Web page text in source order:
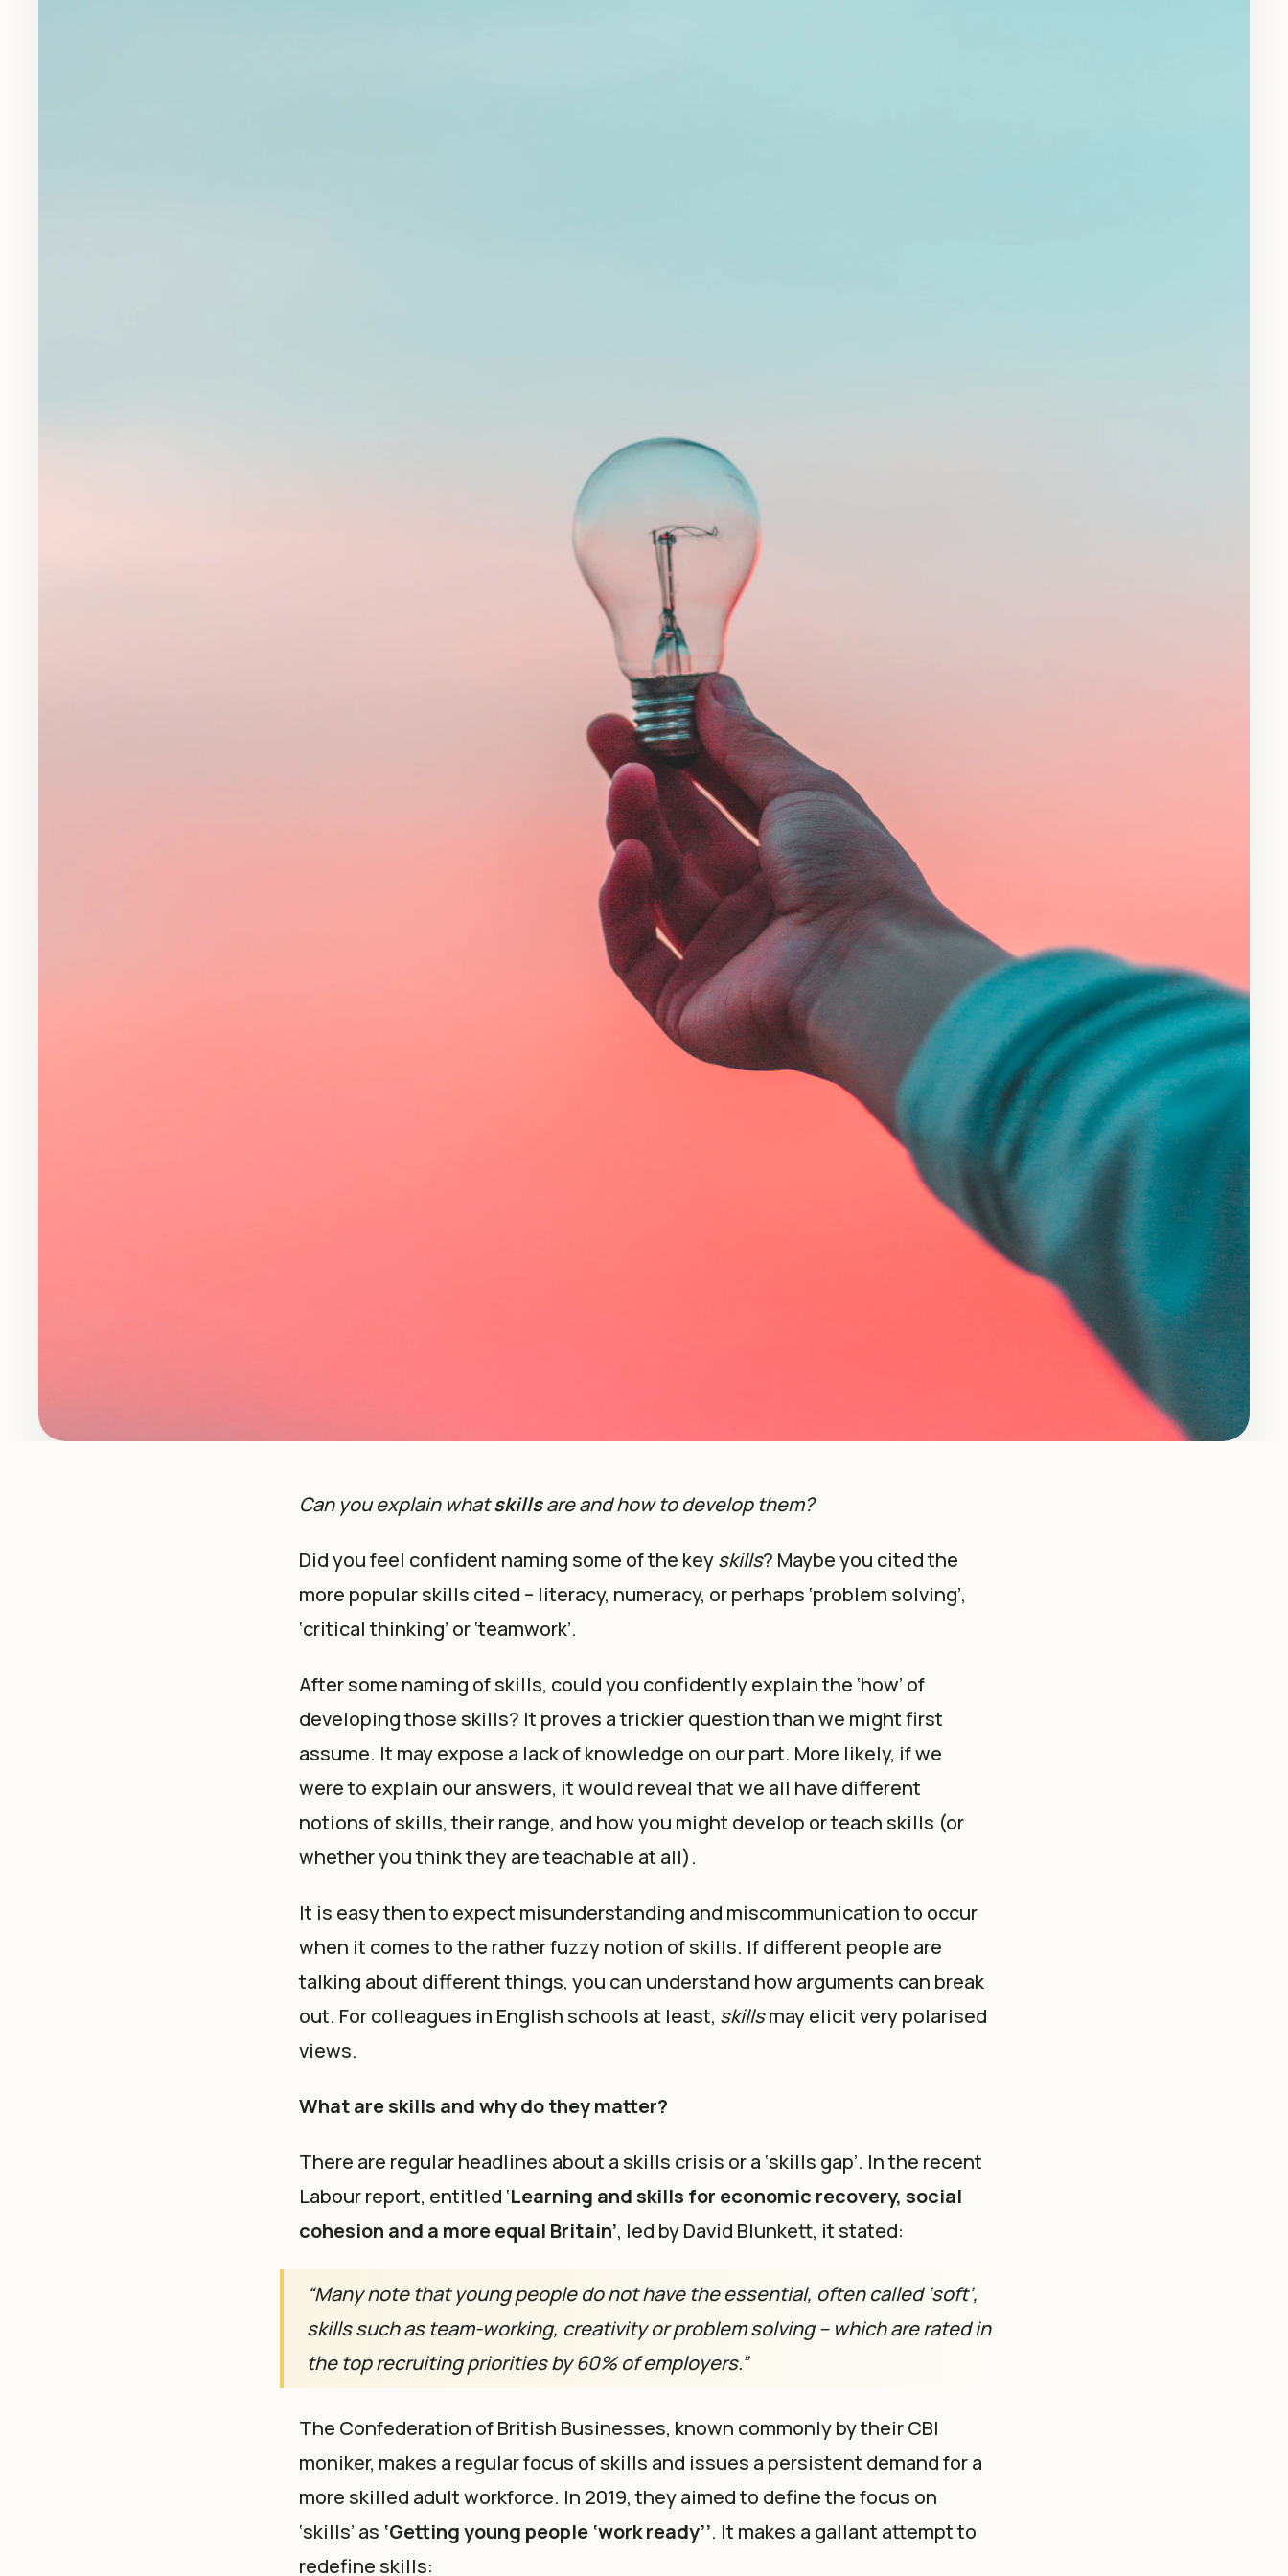
Can you explain whatskillsare and how to develop them?
Did you feel confident naming some of the keyskills? Maybe you cited the
more popular skills cited – literacy, numeracy, or perhaps ‘problem solving’,
‘critical thinking’ or ‘teamwork’.
After some naming of skills, could you confidently explain the ‘how’ of
developing those skills? It proves a trickier question than we might first
assume. It may expose a lack of knowledge on our part. More likely, if we
were to explain our answers, it would reveal that we all have different
notions of skills, their range, and how you might develop or teach skills (or
whether you think they are teachable at all).
It is easy then to expect misunderstanding and miscommunication to occur
when it comes to the rather fuzzy notion of skills. If different people are
talking about different things, you can understand how arguments can break
out. For colleagues in English schools at least, skillsmay elicit very polarised
views.
What are skills and why do they matter?
There are regular headlines about a skills crisis or a ‘skills gap’. In the recent
Labour report, entitled ‘Learning and skills for economic recovery, social
cohesion and a more equal Britain’, led by David Blunkett, it stated:
“Many note that young people do not have the essential, often called ‘soft’,
skills such as team-working, creativity or problem solving – which are rated in
the top recruiting priorities by 60% of employers.”
The Confederation of British Businesses, known commonly by their CBI
moniker, makes a regular focus of skills and issues a persistent demand for a
more skilled adult workforce. In 2019, they aimed to define the focus on
‘skills’ as ‘Getting young people ‘work ready’’. It makes a gallant attempt to
redefine skills: